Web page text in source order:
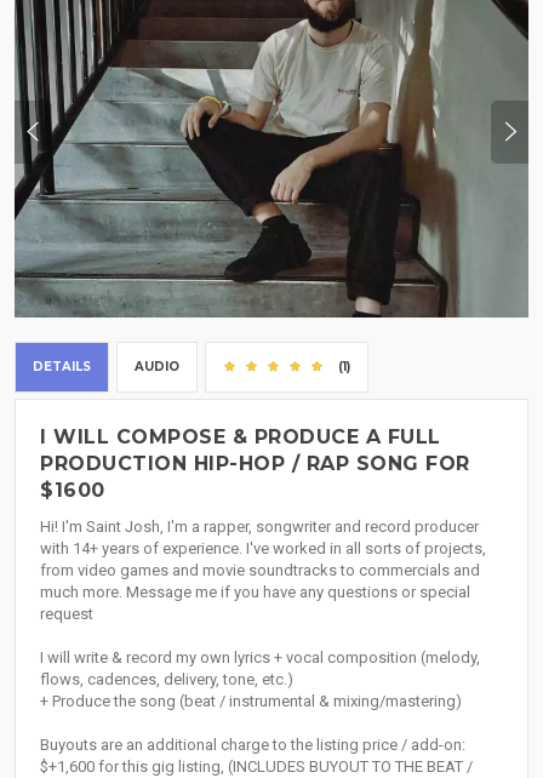
DETAILS AUDIO (1)
I WILL COMPOSE & PRODUCE A FULL
PRODUCTION HIP-HOP / RAP SONG FOR
$1600
Hi! I'm Saint Josh, I'm a rapper, songwriter and record producer
with 14+ years of experience. I've worked in all sorts of projects,
from video games and movie soundtracks to commercials and
much more. Message me if you have any questions or special
request
I will write & record my own lyrics + vocal composition (melody,
flows, cadences, delivery, tone, etc.)
+ Produce the song (beat / instrumental & mixing/mastering)
Buyouts are an additional charge to the listing price / add-on:
$+1,600 for this gig listing, (INCLUDES BUYOUT TO THE BEAT /